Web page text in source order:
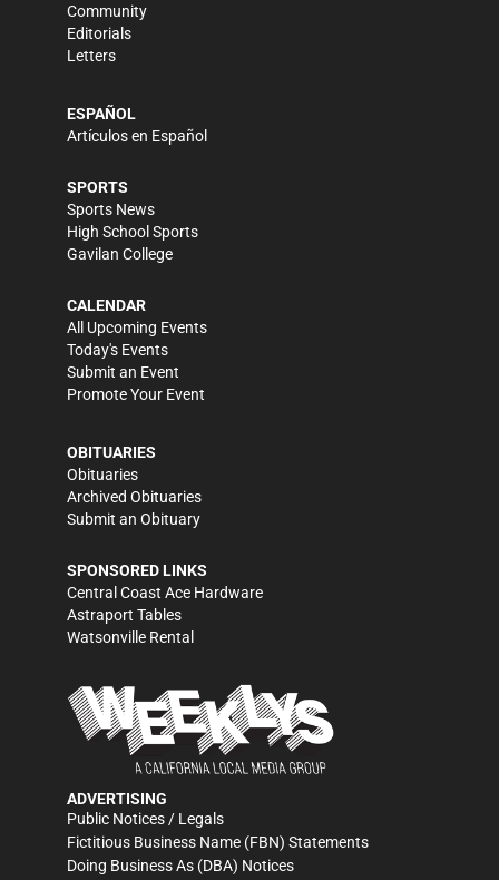
Community
Editorials
Letters
ESPAÑOL
Artículos en Español
SPORTS
Sports News
High School Sports
Gavilan College
CALENDAR
All Upcoming Events
Today's Events
Submit an Event
Promote Your Event
OBITUARIES
Obituaries
Archived Obituaries
Submit an Obituary
SPONSORED LINKS
Central Coast Ace Hardware
Astraport Tables
Watsonville Rental
ADVERTISING
Public Notices / Legals
Fictitious Business Name (FBN) Statements
Doing Business As (DBA) Notices